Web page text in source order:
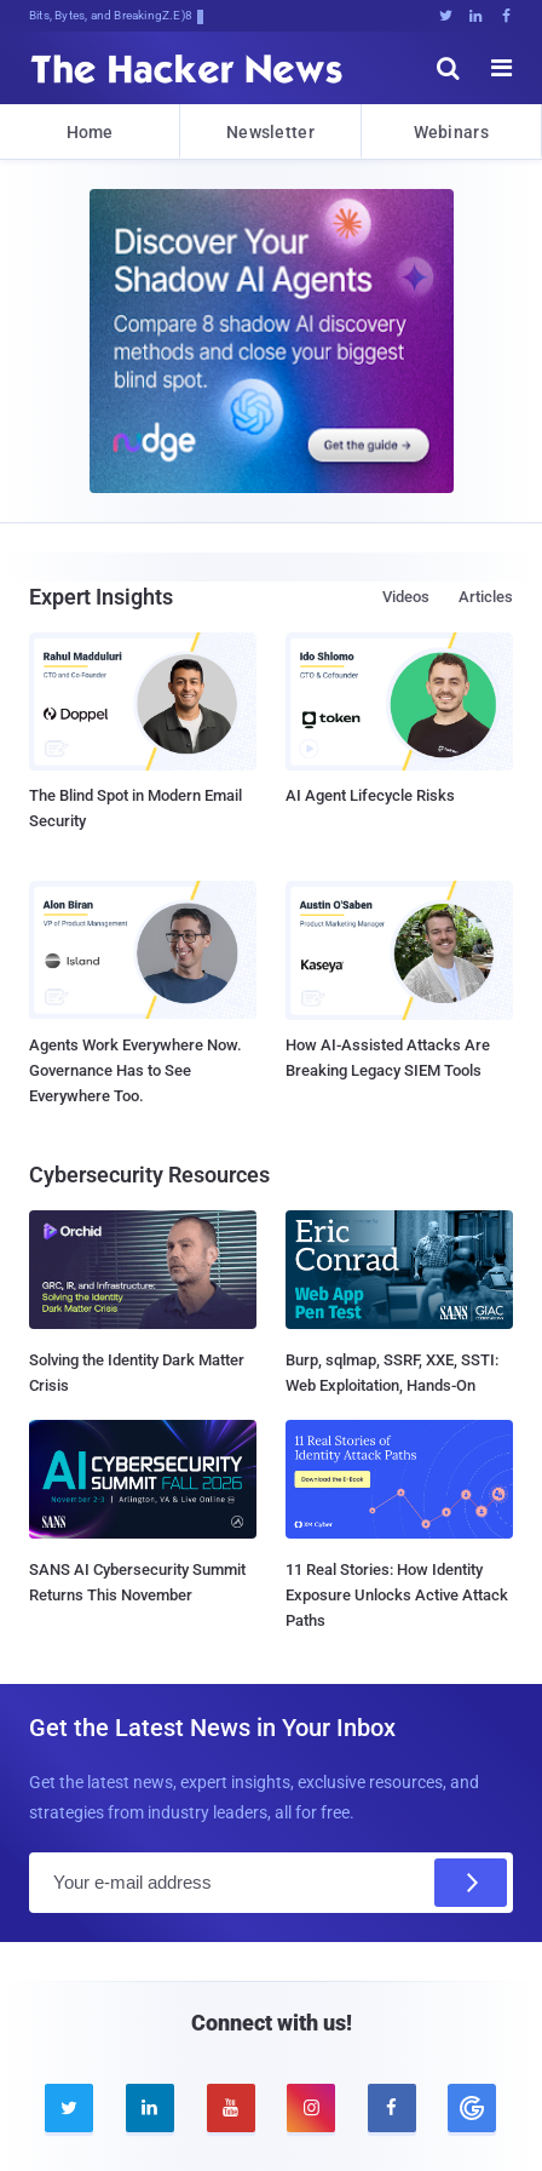
Bits, Bytes, and Breaking News   


Home Newsletter Webinars
Expert Insights Articles
Videos
The Blind Spot in Modern Email
Security
AI Agent Lifecycle Risks
Agents Work Everywhere Now.
Governance Has to See
Everywhere Too.
How AI-Assisted Attacks Are
Breaking Legacy SIEM Tools
Cybersecurity Resources
Solving the Identity Dark Matter
Crisis
Burp, sqlmap, SSRF, XXE, SSTI:
Web Exploitation, Hands-On
SANS AI Cybersecurity Summit
Returns This November
11 Real Stories: How Identity
Exposure Unlocks Active Attack
Paths
Get the Latest News in Your Inbox
Get the latest news, expert insights, exclusive resources, and
strategies from industry leaders, all for free.
Connect with us!
    